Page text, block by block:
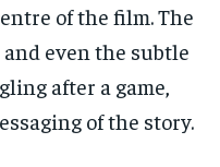
of the film. The
even the subtle
after a game,
of the story.